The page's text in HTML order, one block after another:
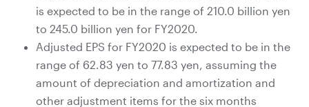
is expected to be in the range of 210.0 billion yen
to 245.0 billion yen for FY2020.
Adjusted EPS for FY2020 is expected to be in the
range of 62.83 yen to 77.83 yen, assuming the
amount of depreciation and amortization and
other adjustment items for the six months